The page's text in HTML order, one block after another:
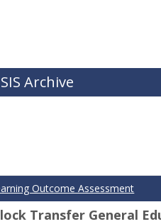
SIS Archive
Outcome Assessment
Transfer General